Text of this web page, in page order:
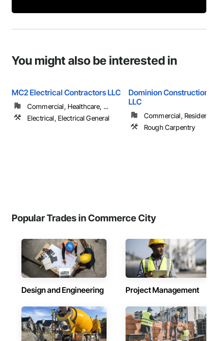
You might also be interested in
MC2 Electrical Contractors LLC
Commercial, Healthcare, ...
Electrical, Electrical General
Dominion Construction
LLC
Commercial, Residential
Rough Carpentry
Popular Trades in Commerce City
Design and Engineering Project Management